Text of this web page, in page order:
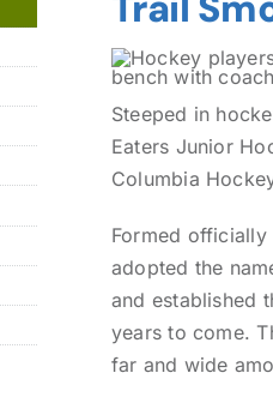
Steeped in
Eaters Junior
Columbia
Formed officially
adopted the
and established
years to come.
far and wide